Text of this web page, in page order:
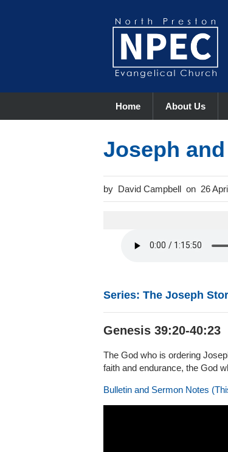
Home About Us
Joseph
David Campbell 26
Series: The Joseph
Genesis 39:20-40:23
The God who is ordering
faith and endurance, the God
Bulletin and Sermon Notes